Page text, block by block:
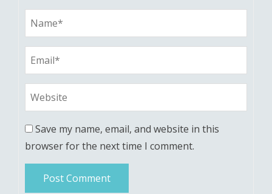
Save my name, email, and website in this
browser for the next time I comment.